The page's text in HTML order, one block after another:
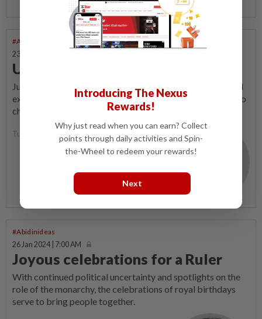
#Abidinideas
23 Feb 2024 | 7:00 AM
Uphill journey for reforms
Just like cycling on hilly terrain, without determination and
extra effort, it is possible to slide back down on the path to
change.
Tunku Zain Al-Abidin
#Abidinideas
26 Jan 2024 | 7:00 AM
Joyous celebrations for a Ruler
With continued political uncertainty and spotlights on the
role of the monarchy, the celebrations of royal birthdays
serve to bring people together.
Introducing The Nexus
Rewards!
Why just read when you can earn? Collect
points through daily activities and Spin-
the-Wheel to redeem your rewards!
Next